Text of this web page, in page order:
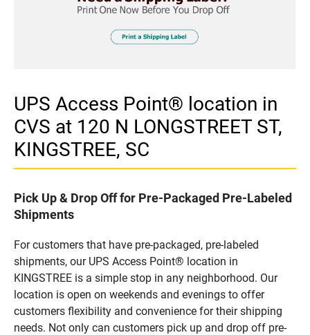
UPS Access Point® location in
CVS at 120 N LONGSTREET ST,
KINGSTREE, SC
Pick Up & Drop Off for Pre-Packaged Pre-Labeled
Shipments
For customers that have pre-packaged, pre-labeled
shipments, our UPS Access Point® location in
KINGSTREE is a simple stop in any neighborhood. Our
location is open on weekends and evenings to offer
customers flexibility and convenience for their shipping
needs. Not only can customers pick up and drop off pre-